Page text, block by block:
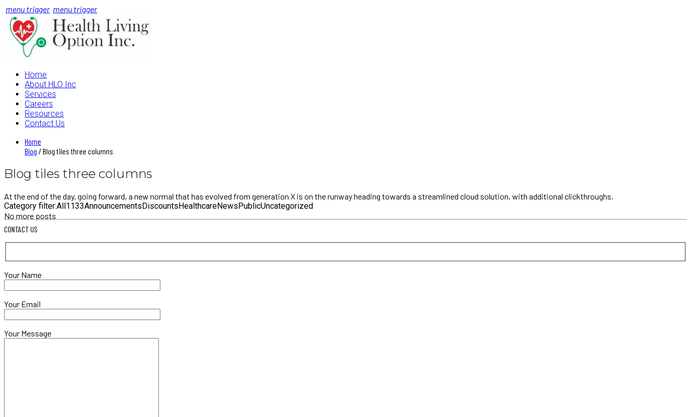
menu trigger menu trigger
Home
About HLO Inc
Services
Careers
Resources
Contact Us
Home
Blog / Blog tiles three columns
Blog tiles three columns
At the end of the day, going forward, a new normal that has evolved from generation X is on the runway heading towards a streamlined cloud solution, with additional clickthroughs.
Category filter:All1133AnnouncementsDiscountsHealthcareNewsPublicUncategorized
No more posts
CONTACT US
Your Name
Your Email
Your Message